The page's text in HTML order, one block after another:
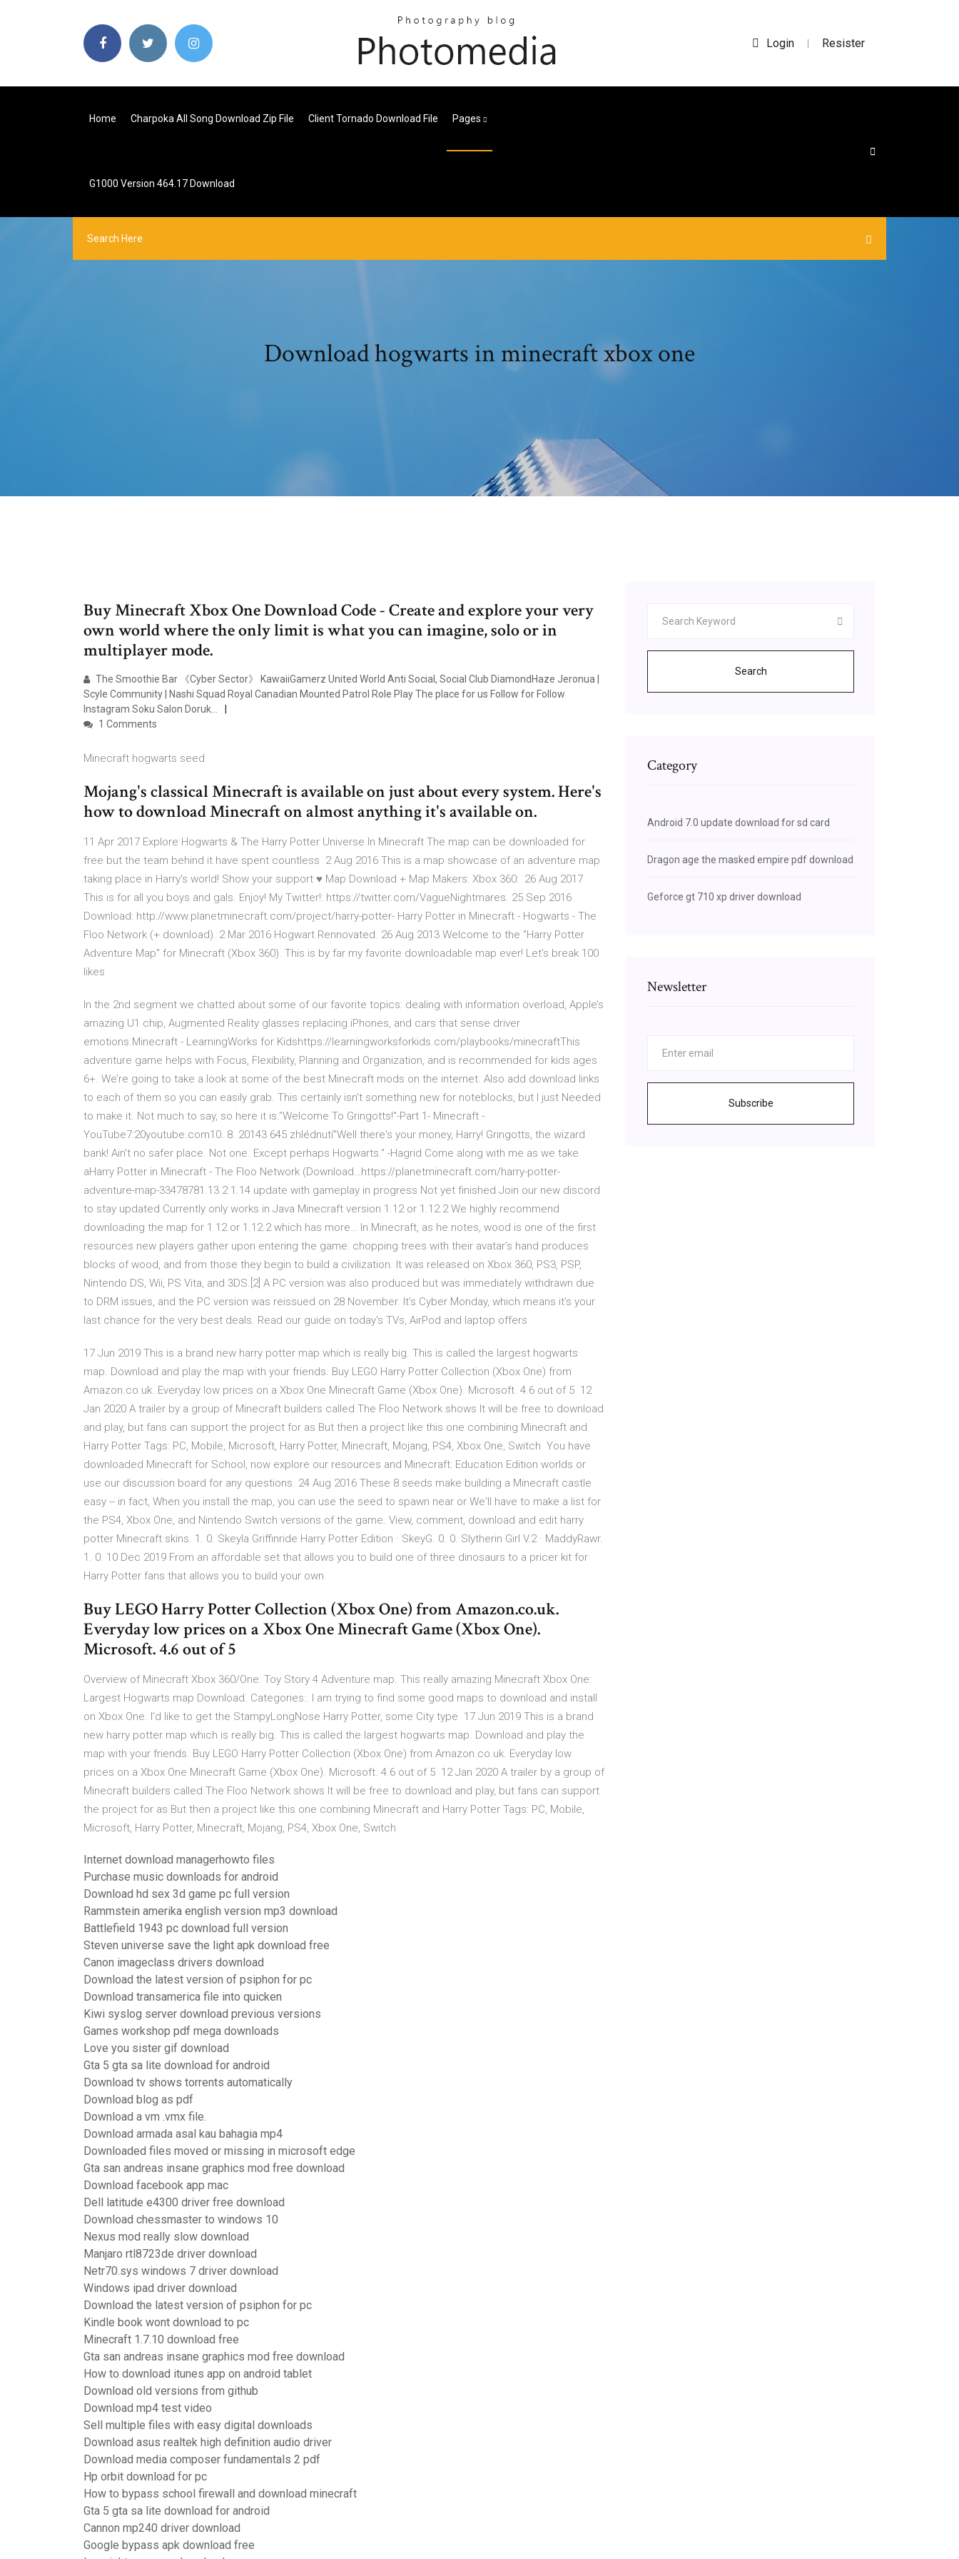
Login | Resister
Home Charpoka All Song Download Zip File Client Tornado Download File Pages
G1000 Version 464.17 Download
Download hogwarts in minecraft xbox one
Buy Minecraft Xbox One Download Code - Create and explore your very
own world where the only limit is what you can imagine, solo or in
multiplayer mode.
The Smoothie Bar 《Cyber Sector》 KawaiiGamerz United World Anti Social, Social Club DiamondHaze Jeronua |
Scyle Community | Nashi Squad Royal Canadian Mounted Patrol Role Play The place for us Follow for Follow
Instagram Soku Salon Doruk…
1 Comments
Minecraft hogwarts seed
Mojang's classical Minecraft is available on just about every system. Here's
how to download Minecraft on almost anything it's available on.
11 Apr 2017 Explore Hogwarts & The Harry Potter Universe In Minecraft The map can be downloaded for
free but the team behind it have spent countless 2 Aug 2016 This is a map showcase of an adventure map
taking place in Harry's world! Show your support ♥ Map Download + Map Makers: Xbox 360: 26 Aug 2017
This is for all you boys and gals. Enjoy! My Twitter!: https://twitter.com/VagueNightmares. 25 Sep 2016
Download: http://www.planetminecraft.com/project/harry-potter- Harry Potter in Minecraft - Hogwarts - The
Floo Network (+ download). 2 Mar 2016 Hogwart Rennovated. 26 Aug 2013 Welcome to the "Harry Potter
Adventure Map" for Minecraft (Xbox 360). This is by far my favorite downloadable map ever! Let's break 100
likes
In the 2nd segment we chatted about some of our favorite topics: dealing with information overload, Apple’s
amazing U1 chip, Augmented Reality glasses replacing iPhones, and cars that sense driver
emotions.Minecraft - LearningWorks for Kidshttps://learningworksforkids.com/playbooks/minecraftThis
adventure game helps with Focus, Flexibility, Planning and Organization, and is recommended for kids ages
6+. We’re going to take a look at some of the best Minecraft mods on the internet. Also add download links
to each of them so you can easily grab. This certainly isn't something new for noteblocks, but I just Needed
to make it. Not much to say, so here it is."Welcome To Gringotts!"-Part 1- Minecraft -
YouTube7:20youtube.com10. 8. 20143 645 zhlédnutí"Well there's your money, Harry! Gringotts, the wizard
bank! Ain't no safer place. Not one. Except perhaps Hogwarts." -Hagrid Come along with me as we take
aHarry Potter in Minecraft - The Floo Network (Download…https://planetminecraft.com/harry-potter-
adventure-map-33478781.13.2 1.14 update with gameplay in progress Not yet finished Join our new discord
to stay updated Currently only works in Java Minecraft version 1.12 or 1.12.2 We highly recommend
downloading the map for 1.12 or 1.12.2 which has more… In Minecraft, as he notes, wood is one of the first
resources new players gather upon entering the game: chopping trees with their avatar’s hand produces
blocks of wood, and from those they begin to build a civilization. It was released on Xbox 360, PS3, PSP,
Nintendo DS, Wii, PS Vita, and 3DS.[2] A PC version was also produced but was immediately withdrawn due
to DRM issues, and the PC version was reissued on 28 November. It's Cyber Monday, which means it's your
last chance for the very best deals. Read our guide on today's TVs, AirPod and laptop offers
17 Jun 2019 This is a brand new harry potter map which is really big. This is called the largest hogwarts
map. Download and play the map with your friends. Buy LEGO Harry Potter Collection (Xbox One) from
Amazon.co.uk. Everyday low prices on a Xbox One Minecraft Game (Xbox One). Microsoft. 4.6 out of 5 12
Jan 2020 A trailer by a group of Minecraft builders called The Floo Network shows It will be free to download
and play, but fans can support the project for as But then a project like this one combining Minecraft and
Harry Potter Tags: PC, Mobile, Microsoft, Harry Potter, Minecraft, Mojang, PS4, Xbox One, Switch You have
downloaded Minecraft for School, now explore our resources and Minecraft: Education Edition worlds or
use our discussion board for any questions. 24 Aug 2016 These 8 seeds make building a Minecraft castle
easy -- in fact, When you install the map, you can use the seed to spawn near or We'll have to make a list for
the PS4, Xbox One, and Nintendo Switch versions of the game. View, comment, download and edit harry
potter Minecraft skins. 1. 0. Skeyla Griffinride Harry Potter Edition · SkeyG. 0. 0. Slytherin Girl V.2 · MaddyRawr.
1. 0. 10 Dec 2019 From an affordable set that allows you to build one of three dinosaurs to a pricer kit for
Harry Potter fans that allows you to build your own
Buy LEGO Harry Potter Collection (Xbox One) from Amazon.co.uk.
Everyday low prices on a Xbox One Minecraft Game (Xbox One).
Microsoft. 4.6 out of 5
Overview of Minecraft Xbox 360/One: Toy Story 4 Adventure map. This really amazing Minecraft Xbox One:
Largest Hogwarts map Download. Categories:. I am trying to find some good maps to download and install
on Xbox One. I'd like to get the StampyLongNose Harry Potter, some City type 17 Jun 2019 This is a brand
new harry potter map which is really big. This is called the largest hogwarts map. Download and play the
map with your friends. Buy LEGO Harry Potter Collection (Xbox One) from Amazon.co.uk. Everyday low
prices on a Xbox One Minecraft Game (Xbox One). Microsoft. 4.6 out of 5 12 Jan 2020 A trailer by a group of
Minecraft builders called The Floo Network shows It will be free to download and play, but fans can support
the project for as But then a project like this one combining Minecraft and Harry Potter Tags: PC, Mobile,
Microsoft, Harry Potter, Minecraft, Mojang, PS4, Xbox One, Switch
Internet download managerhowto files
Purchase music downloads for android
Download hd sex 3d game pc full version
Rammstein amerika english version mp3 download
Battlefield 1943 pc download full version
Steven universe save the light apk download free
Canon imageclass drivers download
Download the latest version of psiphon for pc
Download transamerica file into quicken
Kiwi syslog server download previous versions
Games workshop pdf mega downloads
Love you sister gif download
Gta 5 gta sa lite download for android
Download tv shows torrents automatically
Download blog as pdf
Download a vm .vmx file.
Download armada asal kau bahagia mp4
Downloaded files moved or missing in microsoft edge
Gta san andreas insane graphics mod free download
Download facebook app mac
Dell latitude e4300 driver free download
Download chessmaster to windows 10
Nexus mod really slow download
Manjaro rtl8723de driver download
Netr70.sys windows 7 driver download
Windows ipad driver download
Download the latest version of psiphon for pc
Kindle book wont download to pc
Minecraft 1.7.10 download free
Gta san andreas insane graphics mod free download
How to download itunes app on android tablet
Download old versions from github
Download mp4 test video
Sell multiple files with easy digital downloads
Download asus realtek high definition audio driver
Download media composer fundamentals 2 pdf
Hp orbit download for pc
How to bypass school firewall and download minecraft
Gta 5 gta sa lite download for android
Cannon mp240 driver download
Google bypass apk download free
Search
Category
Android 7.0 update download for sd card
Dragon age the masked empire pdf download
Geforce gt 710 xp driver download
Newsletter
Subscribe